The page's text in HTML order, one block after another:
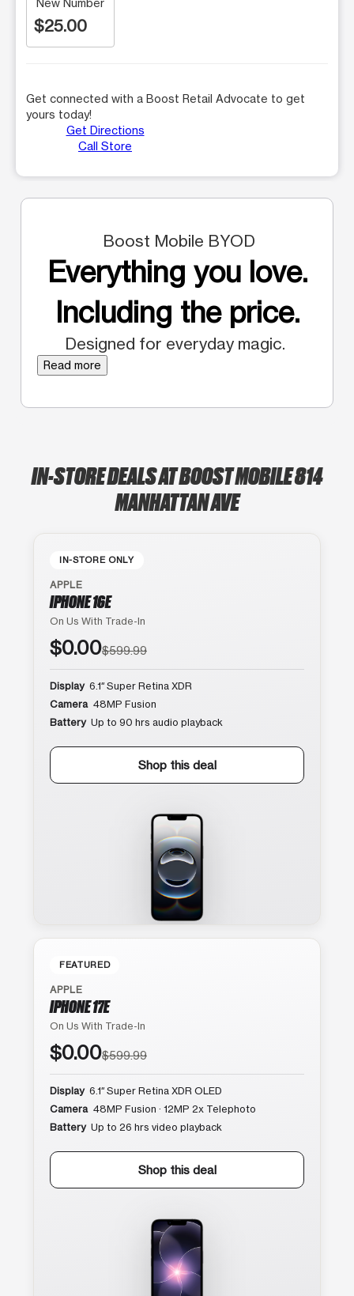
$25.00
Get connected with a Boost Retail Advocate to get
yours today!
Get Directions
Call Store
Boost Mobile BYOD
Everything you love.
Including the price.
Designed for everyday magic.
Read more
IN-STORE DEALS AT BOOST MOBILE 814
MANHATTAN AVE
IN-STORE ONLY
APPLE
IPHONE 16E
On Us With Trade-In
$0.00$599.99
Display 6.1″ Super Retina XDR
Camera 48MP Fusion
Battery Up to 90 hrs audio playback
Shop this deal
FEATURED
APPLE
IPHONE 17E
On Us With Trade-In
$0.00$599.99
Display 6.1″ Super Retina XDR OLED
Camera 48MP Fusion · 12MP 2x Telephoto
Battery Up to 26 hrs video playback
Shop this deal